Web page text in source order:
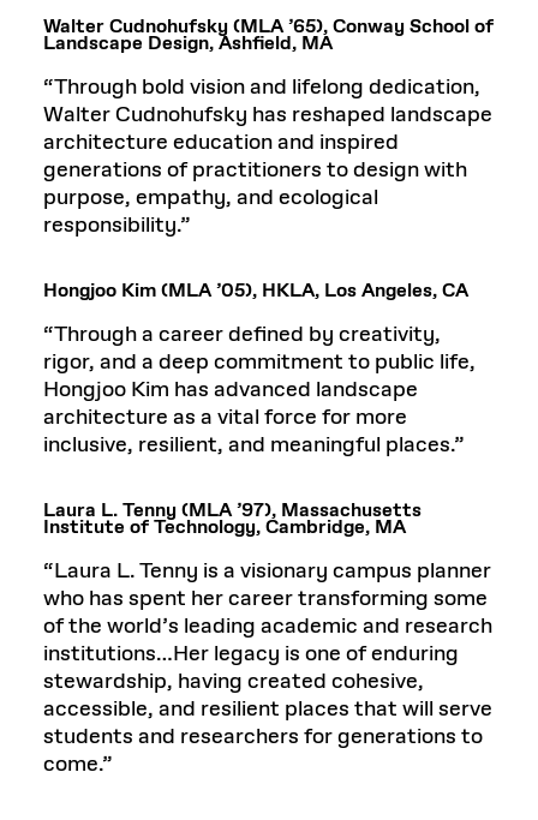
Walter Cudnohufsky (MLA ’65), Conway School of
Landscape Design, Ashfield, MA
“Through bold vision and lifelong dedication,
Walter Cudnohufsky has reshaped landscape
architecture education and inspired
generations of practitioners to design with
purpose, empathy, and ecological
responsibility.”
Hongjoo Kim (MLA ’05), HKLA, Los Angeles, CA
“Through a career defined by creativity,
rigor, and a deep commitment to public life,
Hongjoo Kim has advanced landscape
architecture as a vital force for more
inclusive, resilient, and meaningful places.”
Laura L. Tenny (MLA ’97), Massachusetts
Institute of Technology, Cambridge, MA
“Laura L. Tenny is a visionary campus planner
who has spent her career transforming some
of the world’s leading academic and research
institutions…Her legacy is one of enduring
stewardship, having created cohesive,
accessible, and resilient places that will serve
students and researchers for generations to
come.”